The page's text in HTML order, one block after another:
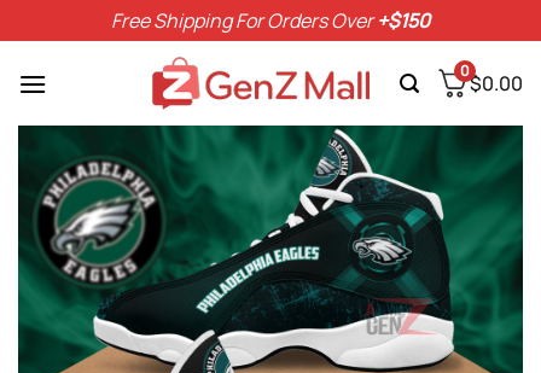
to
content
Free Shipping For Orders Over+$150
0$0.00